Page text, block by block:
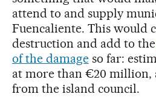
attend to and supply
Fuencaliente. This would
destruction and add to the
of the damageso far:
at more than €20 million,
from the island council.